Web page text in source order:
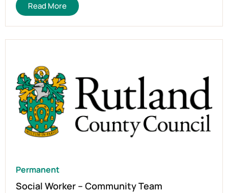
Read More
Permanent
Social Worker – Community Team